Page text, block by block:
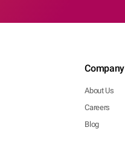
Company
About Us
Careers
Blog